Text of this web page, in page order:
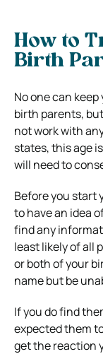
How to
Birth
No one can
birth parents,
not work with
states, this age
will need to
Before you start
to have an idea
find any
least likely of all
or both of your
name but be
If you do find
expected them
get the reaction